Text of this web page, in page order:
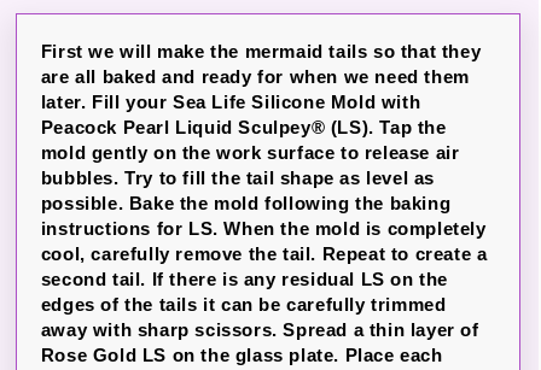
First we will make the mermaid tails so that they
are all baked and ready for when we need them
later. Fill your Sea Life Silicone Mold with
Peacock Pearl Liquid Sculpey® (LS). Tap the
mold gently on the work surface to release air
bubbles. Try to fill the tail shape as level as
possible. Bake the mold following the baking
instructions for LS. When the mold is completely
cool, carefully remove the tail. Repeat to create a
second tail. If there is any residual LS on the
edges of the tails it can be carefully trimmed
away with sharp scissors. Spread a thin layer of
Rose Gold LS on the glass plate. Place each